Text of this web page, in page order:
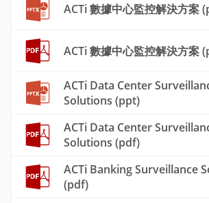
ACTi 數據中心監控解決方案
ACTi 數據中心監控解決方案
ACTi Data Center
Solutions (ppt)
ACTi Data Center
Solutions (pdf)
ACTi Banking Surveillance
(pdf)